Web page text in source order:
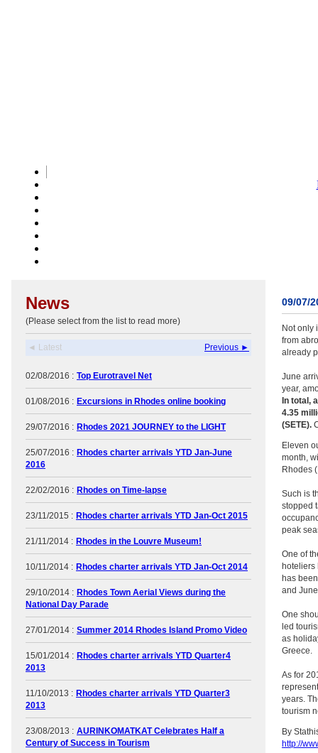
News
(Please select from the list to read more)
◄ Latest Previous ►
02/08/2016 : Top Eurotravel Net
01/08/2016 : Excursions in Rhodes online booking
29/07/2016 : Rhodes 2021 JOURNEY to the LIGHT
25/07/2016 : Rhodes charter arrivals YTD Jan-June
2016
22/02/2016 : Rhodes on Time-lapse
23/11/2015 : Rhodes charter arrivals YTD Jan-Oct 2015
21/11/2014 : Rhodes in the Louvre Museum!
10/11/2014 : Rhodes charter arrivals YTD Jan-Oct 2014
29/10/2014 : Rhodes Town Aerial Views during the
National Day Parade
27/01/2014 : Summer 2014 Rhodes Island Promo Video
15/01/2014 : Rhodes charter arrivals YTD Quarter4
2013
11/10/2013 : Rhodes charter arrivals YTD Quarter3
2013
23/08/2013 : AURINKOMATKAT Celebrates Half a
Century of Success in Tourism
09/07/
Not only
from
already
June
year,
In total,
4.35
(SETE).
Eleven
month,
Rhodes
Such is
stopped
peak
One of
hoteliers
has
and
One
led
as
Greece.
As for
years.
tourism
By
http://